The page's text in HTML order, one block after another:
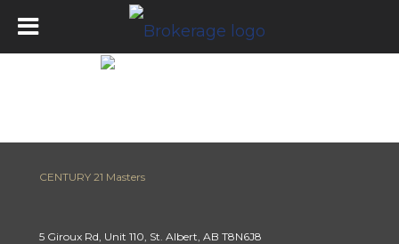
Mortgage Calculator
CENTURY 21 Masters
5 Giroux Rd, Unit 110, St. Albert, AB T8N6J8